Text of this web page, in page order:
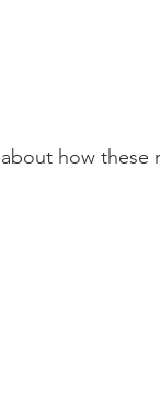
how these